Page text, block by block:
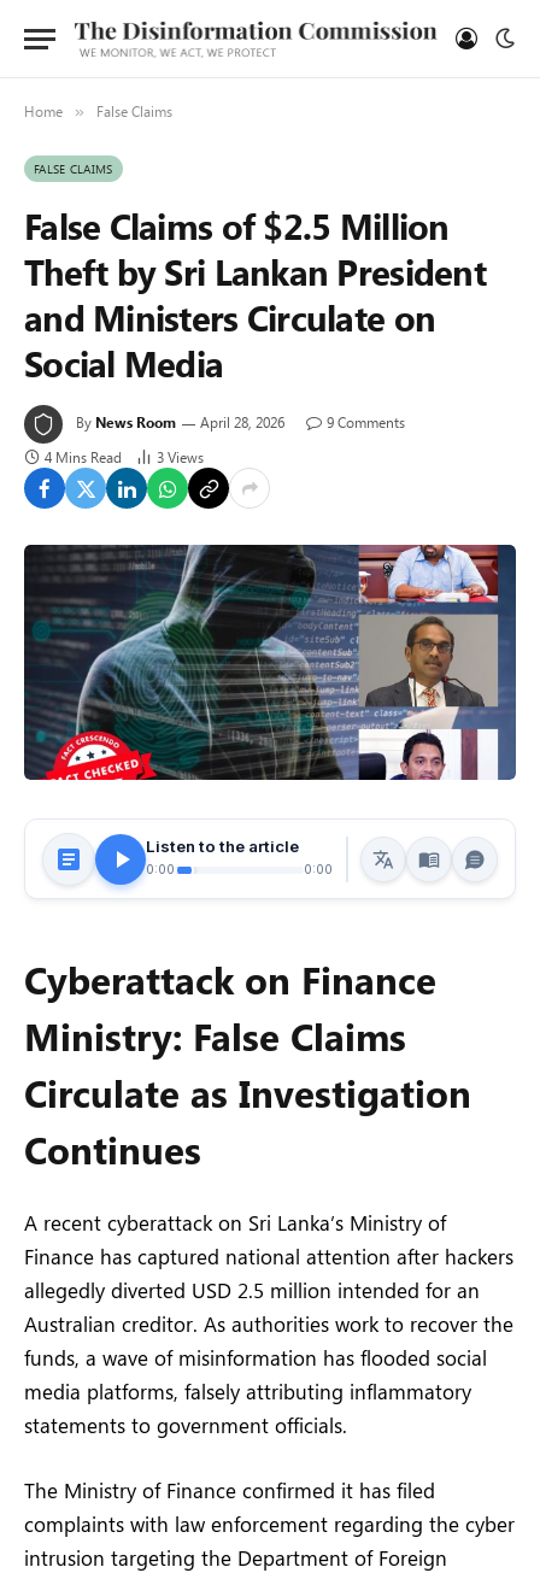
Home » False Claims
FALSE CLAIMS
False Claims of $2.5 Million
Theft by Sri Lankan President
and Ministers Circulate on
Social Media
By News Room April 28, 2026
9 Comments
4 Mins Read
3Views
Listen to the article
0:00 0:00
Cyberattack on Finance
Ministry: False Claims
Circulate as Investigation
Continues
A recent cyberattack on Sri Lanka’s Ministry of
Finance has captured national attention after hackers
allegedly diverted USD 2.5 million intended for an
Australian creditor. As authorities work to recover the
funds, a wave of misinformation has flooded social
media platforms, falsely attributing inflammatory
statements to government officials.
The Ministry of Finance confirmed it has filed
complaints with law enforcement regarding the cyber
intrusion targeting the Department of Foreign